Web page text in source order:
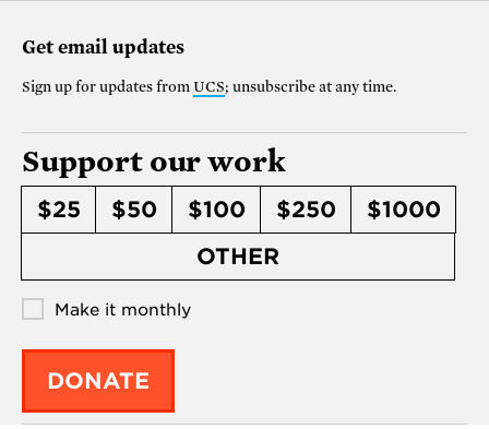
Get email updates
Sign up for updates from UCS; unsubscribe at any time.
Support our work
$25 $50 $100 $250
$1000
OTHER
Make it monthly
DONATE